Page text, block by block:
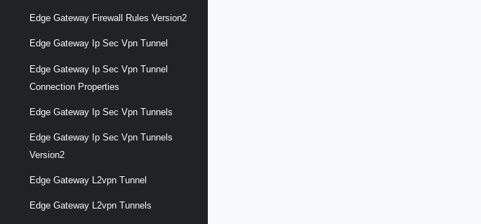
Edge Gateway Firewall Rules Version2
Edge Gateway Ip Sec Vpn Tunnel
Edge Gateway Ip Sec Vpn Tunnel
Connection Properties
Edge Gateway Ip Sec Vpn Tunnels
Edge Gateway Ip Sec Vpn Tunnels
Version2
Edge Gateway L2vpn Tunnel
Edge Gateway L2vpn Tunnels